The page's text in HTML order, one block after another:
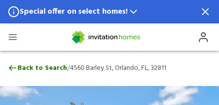
Special offer on select homes!
Special offer available in select locations.
4560 Barley St, Orlando, FL, 32811
Back to Search/4560 Barley St, Orlando, FL, 32811